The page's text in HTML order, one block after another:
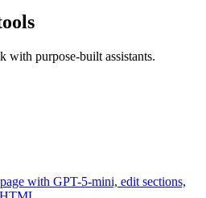
with purpose-built assistants.
with GPT-5-mini, edit sections,